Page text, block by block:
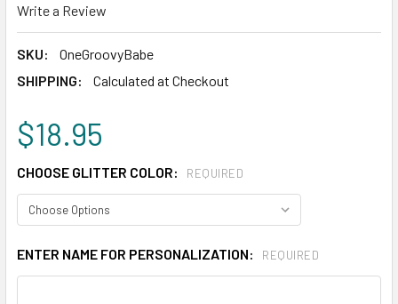
Write a Review
SKU:
OneGroovyBabe
SHIPPING:
Calculated at Checkout
$18.95
CHOOSE GLITTER COLOR: REQUIRED
ENTER NAME FOR PERSONALIZATION: REQUIRED